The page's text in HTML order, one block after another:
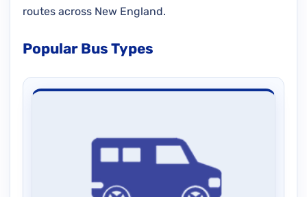
routes across New England.
Popular Bus Types